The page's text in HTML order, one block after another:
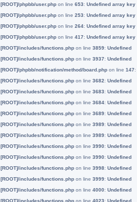
[ROOT]/phpbb/user.php on line 653: Undefined array key
[ROOT]/phpbb/user.php on line 253: Undefined array key
[ROOT]/phpbb/user.php on line 264: Undefined array key
[ROOT]/phpbb/user.php on line 417: Undefined array key
[ROOT]/includes/functions.php on line 3859: Undefined
[ROOT]/includes/functions.php on line 3937: Undefined
[ROOT]/phpbb/notification/method/board.php on line 147:
[ROOT]/includes/functions.php on line 3682: Undefined
[ROOT]/includes/functions.php on line 3683: Undefined
[ROOT]/includes/functions.php on line 3684: Undefined
[ROOT]/includes/functions.php on line 3689: Undefined
[ROOT]/includes/functions.php on line 3989: Undefined
[ROOT]/includes/functions.php on line 3989: Undefined
[ROOT]/includes/functions.php on line 3990: Undefined
[ROOT]/includes/functions.php on line 3990: Undefined
[ROOT]/includes/functions.php on line 3998: Undefined
[ROOT]/includes/functions.php on line 3999: Undefined
[ROOT]/includes/functions.php on line 4000: Undefined
[ROOT]/includes/functions.php on line 4023: Undefined